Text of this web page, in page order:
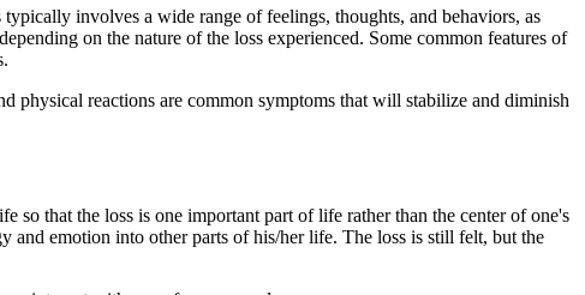
involves a wide range of feelings, thoughts, and behaviors, as
on the nature of the loss experienced. Some common features of
physical reactions are common symptoms that will stabilize and diminish
so that the loss is one important part of life rather than the center of one's
and emotion into other parts of his/her life. The loss is still felt, but the